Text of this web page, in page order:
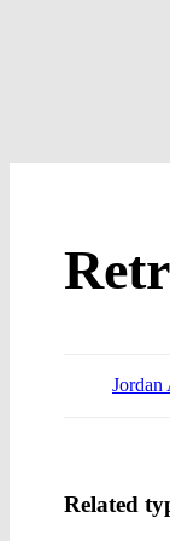
Jordan
Related